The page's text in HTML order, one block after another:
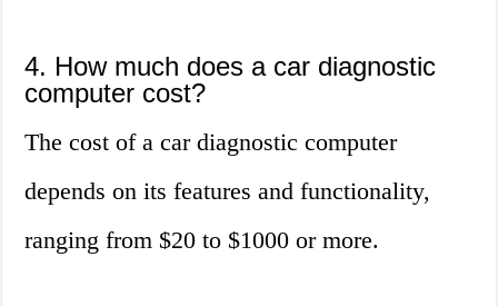
4. How much does a car diagnostic
computer cost?
The cost of a car diagnostic computer
depends on its features and functionality,
ranging from $20 to $1000 or more.